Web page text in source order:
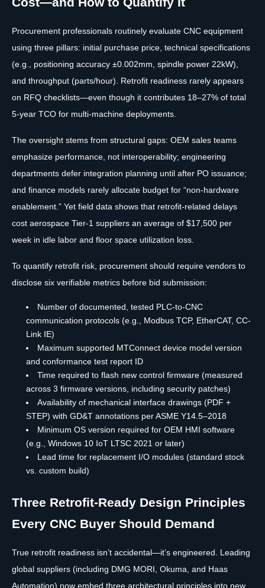
Procurement professionals routinely evaluate CNC equipment
using three pillars: initial purchase price, technical specifications
(e.g., positioning accuracy ±0.002mm, spindle power 22kW),
and throughput (parts/hour). Retrofit readiness rarely appears
on RFQ checklists—even though it contributes 18–27% of total
5-year TCO for multi-machine deployments.
The oversight stems from structural gaps: OEM sales teams
emphasize performance, not interoperability; engineering
departments defer integration planning until after PO issuance;
and finance models rarely allocate budget for “non-hardware
enablement.” Yet field data shows that retrofit-related delays
cost aerospace Tier-1 suppliers an average of $17,500 per
week in idle labor and floor space utilization loss.
To quantify retrofit risk, procurement should require vendors to
disclose six verifiable metrics before bid submission:
Number of documented, tested PLC-to-CNC
communication protocols (e.g., Modbus TCP, EtherCAT, CC-
Link IE)
Maximum supported MTConnect device model version
and conformance test report ID
Time required to flash new control firmware (measured
across 3 firmware versions, including security patches)
Availability of mechanical interface drawings (PDF +
STEP) with GD&T annotations per ASME Y14.5–2018
Minimum OS version required for OEM HMI software
(e.g., Windows 10 IoT LTSC 2021 or later)
Lead time for replacement I/O modules (standard stock
vs. custom build)
Three Retrofit-Ready Design Principles
Every CNC Buyer Should Demand
True retrofit readiness isn’t accidental—it’s engineered. Leading
global suppliers (including DMG MORI, Okuma, and Haas
Automation) now embed three architectural principles into new